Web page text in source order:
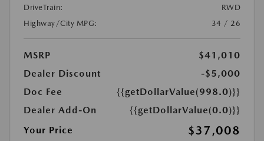
DriveTrain:
RWD
Highway/City MPG:
34 / 26
MSRP
$41,010
Dealer Discount
-$5,000
Doc Fee
{{getDollarValue(998.0)}}
Dealer Add-On
{{getDollarValue(0.0)}}
Your Price
$37,008